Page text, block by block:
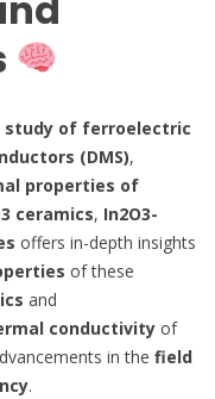
study of ferroelectric
(DMS),
properties of
ceramics, In2O3-
offers in-depth insights
of these
and
conductivity of
in the field
.